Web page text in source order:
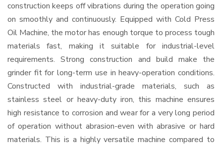
construction keeps off vibrations during the operation going
on smoothly and continuously. Equipped with Cold Press
Oil Machine, the motor has enough torque to process tough
materials fast, making it suitable for industrial-level
requirements. Strong construction and build make the
grinder fit for long-term use in heavy-operation conditions.
Constructed with industrial-grade materials, such as
stainless steel or heavy-duty iron, this machine ensures
high resistance to corrosion and wear for a very long period
of operation without abrasion-even with abrasive or hard
materials. This is a highly versatile machine compared to